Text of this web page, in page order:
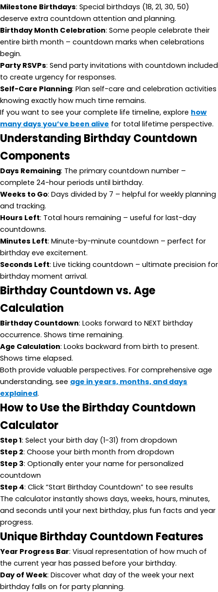
Milestone Birthdays: Special birthdays (18, 21, 30, 50)
deserve extra countdown attention and planning.
Birthday Month Celebration: Some people celebrate their
entire birth month – countdown marks when celebrations
begin.
Party RSVPs: Send party invitations with countdown included
to create urgency for responses.
Self-Care Planning: Plan self-care and celebration activities
knowing exactly how much time remains.
If you want to see your complete life timeline, explore how
many days you’ve been alive for total lifetime perspective.
Understanding Birthday Countdown
Components
Days Remaining: The primary countdown number –
complete 24-hour periods until birthday.
Weeks to Go: Days divided by 7 – helpful for weekly planning
and tracking.
Hours Left: Total hours remaining – useful for last-day
countdowns.
Minutes Left: Minute-by-minute countdown – perfect for
birthday eve excitement.
Seconds Left: Live ticking countdown – ultimate precision for
birthday moment arrival.
Birthday Countdown vs. Age
Calculation
Birthday Countdown: Looks forward to NEXT birthday
occurrence. Shows time remaining.
Age Calculation: Looks backward from birth to present.
Shows time elapsed.
Both provide valuable perspectives. For comprehensive age
understanding, see age in years, months, and days
explained.
How to Use the Birthday Countdown
Calculator
Step 1: Select your birth day (1-31) from dropdown
Step 2: Choose your birth month from dropdown
Step 3: Optionally enter your name for personalized
countdown
Step 4: Click “Start Birthday Countdown” to see results
The calculator instantly shows days, weeks, hours, minutes,
and seconds until your next birthday, plus fun facts and year
progress.
Unique Birthday Countdown Features
Year Progress Bar: Visual representation of how much of
the current year has passed before your birthday.
Day of Week: Discover what day of the week your next
birthday falls on for party planning.